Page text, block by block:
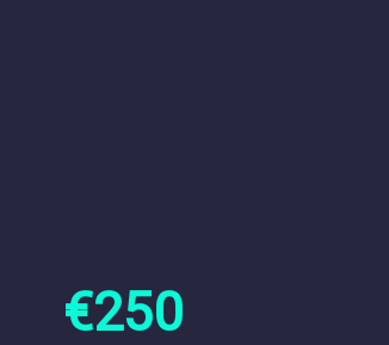
€250